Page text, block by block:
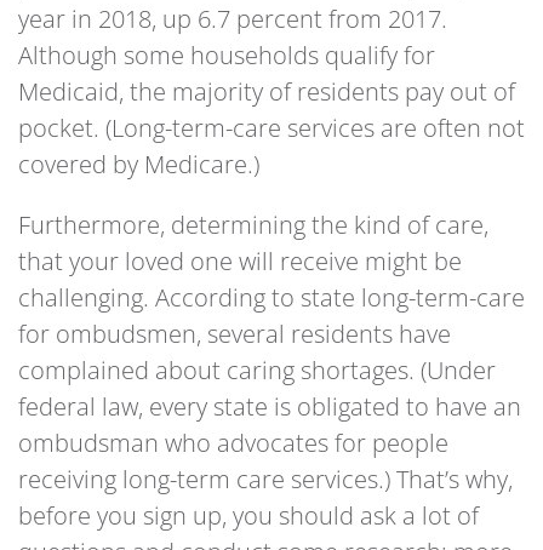
year in 2018, up 6.7 percent from 2017.
Although some households qualify for
Medicaid, the majority of residents pay out of
pocket. (Long-term-care services are often not
covered by Medicare.)
Furthermore, determining the kind of care,
that your loved one will receive might be
challenging. According to state long-term-care
for ombudsmen, several residents have
complained about caring shortages. (Under
federal law, every state is obligated to have an
ombudsman who advocates for people
receiving long-term care services.) That’s why,
before you sign up, you should ask a lot of